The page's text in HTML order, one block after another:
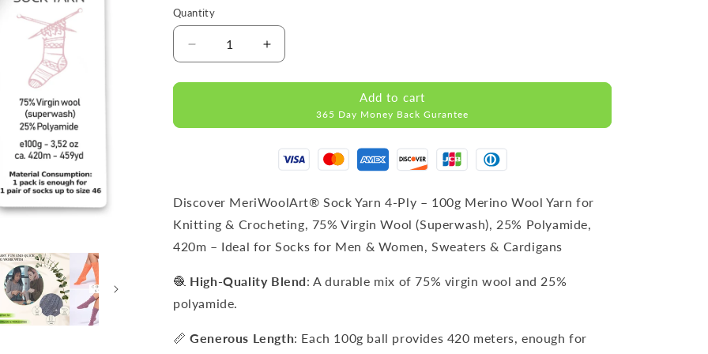
Quantity
Decrease
quantity
for
SOCK
YARN
100g
420m
Increase
quantity
for
Rose-
4636
SOCK
YARN
100g
420m
Add to cart
365 Day Money Back Gurantee
Discover MeriWoolArt® Sock Yarn 4-Ply – 100g Merino Wool Yarn for
Knitting & Crocheting, 75% Virgin Wool (Superwash), 25% Polyamide,
420m – Ideal for Socks for Men & Women, Sweaters & Cardigans
🧶 High-Quality Blend: A durable mix of 75% virgin wool and 25%
polyamide.
📏Generous Length: Each 100g ball provides 420 meters, enough for